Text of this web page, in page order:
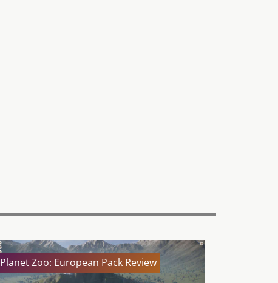
Planet Zoo: European Pack Review